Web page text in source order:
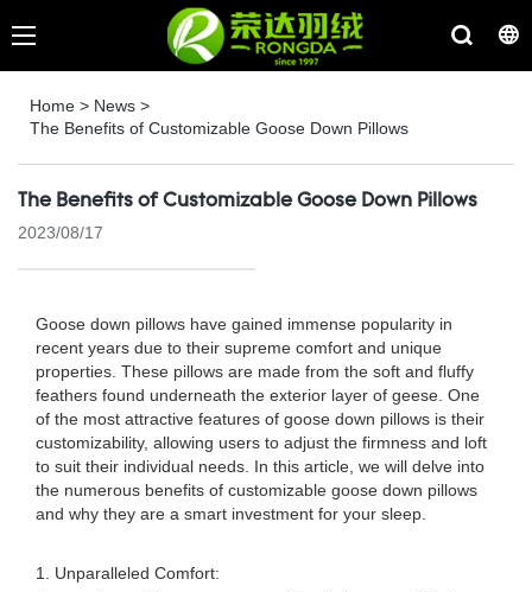
Home > News >
The Benefits of Customizable Goose Down Pillows
The Benefits of Customizable Goose Down Pillows
2023/08/17
Goose down pillows have gained immense popularity in
recent years due to their supreme comfort and unique
properties. These pillows are made from the soft and fluffy
feathers found underneath the exterior layer of geese. One
of the most attractive features of goose down pillows is their
customizability, allowing users to adjust the firmness and loft
to suit their individual needs. In this article, we will delve into
the numerous benefits of customizable goose down pillows
and why they are a smart investment for your sleep.
1. Unparalleled Comfort: